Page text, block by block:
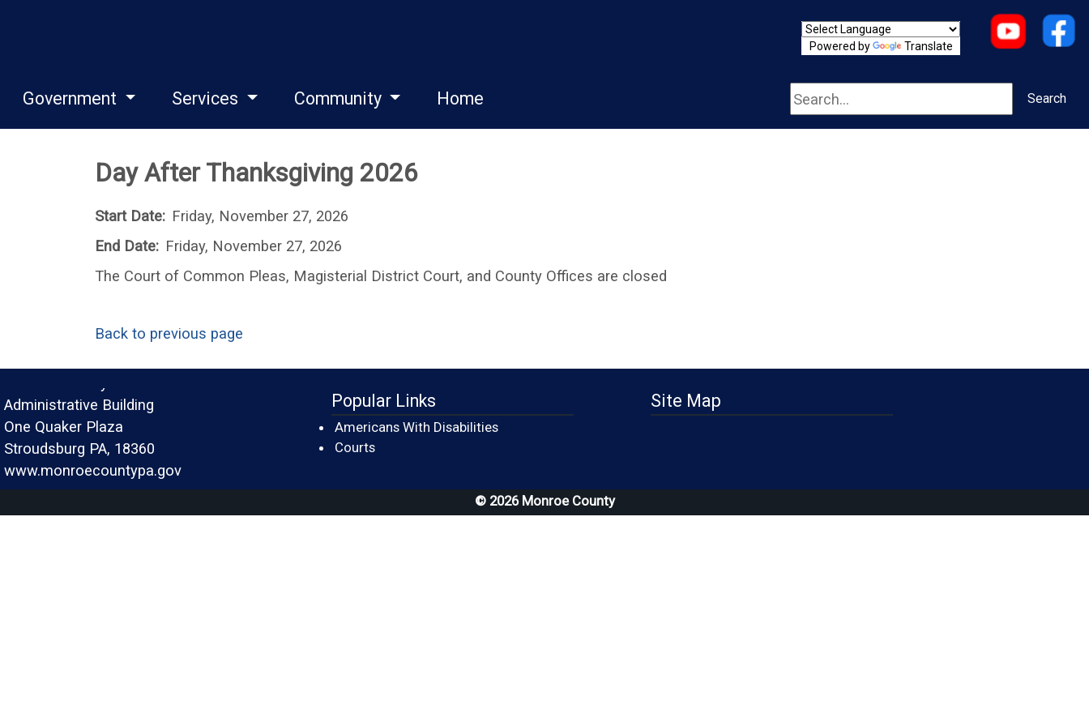
Powered by Translate
Government Services Community Home Search Search
Day After Thanksgiving 2026
Start Date: Friday, November 27, 2026
End Date: Friday, November 27, 2026
The Court of Common Pleas, Magisterial District Court, and County Offices are closed
Back to previous page
Administrative Building
One Quaker Plaza
Stroudsburg PA, 18360
www.monroecountypa.gov
Popular Links
Americans With Disabilities
Courts(opens in a new window)
Site Map
© 2026 Monroe County